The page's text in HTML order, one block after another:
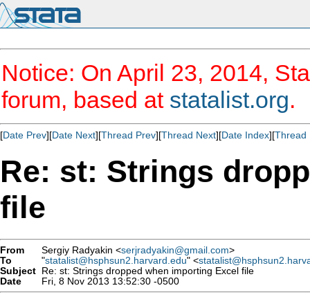
Notice: On April 23, 2014,
forum, based at statalist.org.
[Date Prev][Date Next][Thread Prev][Thread Next][Date Index][Thread
Re: st: Strings
file
From Sergiy Radyakin <serjradyakin@gmail.com>
To
"statalist@hsphsun2.harvard.edu" <
Subject Re: st: Strings dropped when importing Excel file
Date
Fri, 8 Nov 2013 13:52:30 -0500